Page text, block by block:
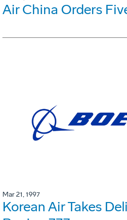
Air China Orders
Mar 21, 1997
Korean Air Takes